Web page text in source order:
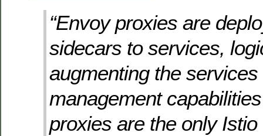
“Envoy proxies are
sidecars to services,
augmenting the
management
proxies are the only